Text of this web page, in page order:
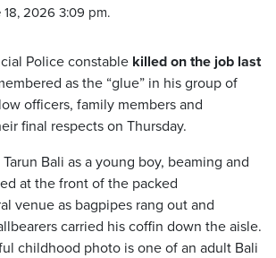
2026 3:09 pm.
Police constable killed on the job last
as the “glue” in his group of
officers, family members and
final respects on Thursday.
Bali as a young boy, beaming and
at the front of the packed
venue as bagpipes rang out and
carried his coffin down the aisle.
childhood photo is one of an adult Bali